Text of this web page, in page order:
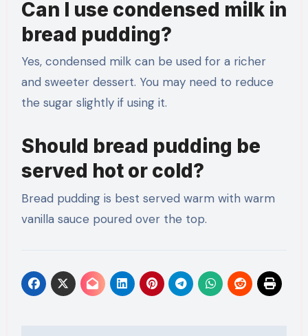
Can I use condensed milk in
bread pudding?
Yes, condensed milk can be used for a richer
and sweeter dessert. You may need to reduce
the sugar slightly if using it.
Should bread pudding be
served hot or cold?
Bread pudding is best served warm with warm
vanilla sauce poured over the top.